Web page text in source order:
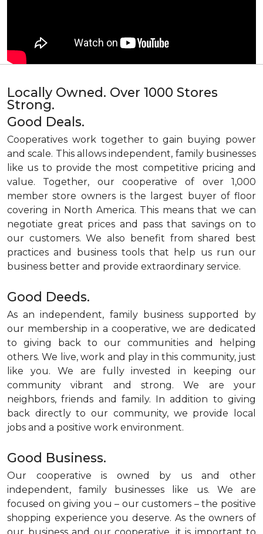
Locally Owned. Over 1000 Stores
Strong.
Good Deals.
Cooperatives work together to gain buying power
and scale. This allows independent, family businesses
like us to provide the most competitive pricing and
value. Together, our cooperative of over 1,000
member store owners is the largest buyer of floor
covering in North America. This means that we can
negotiate great prices and pass that savings on to
our customers. We also benefit from shared best
practices and business tools that help us run our
business better and provide extraordinary service.
Good Deeds.
As an independent, family business supported by
our membership in a cooperative, we are dedicated
to giving back to our communities and helping
others. We live, work and play in this community, just
like you. We are fully invested in keeping our
community vibrant and strong. We are your
neighbors, friends and family. In addition to giving
back directly to our community, we provide local
jobs and a positive work environment.
Good Business.
Our cooperative is owned by us and other
independent, family businesses like us. We are
focused on giving you – our customers – the positive
shopping experience you deserve. As the owners of